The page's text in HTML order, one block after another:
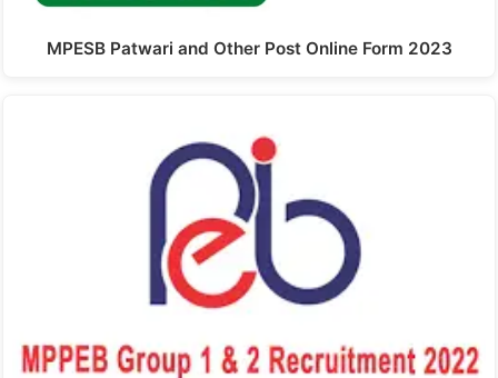
MPESB Patwari and Other Post Online Form 2023